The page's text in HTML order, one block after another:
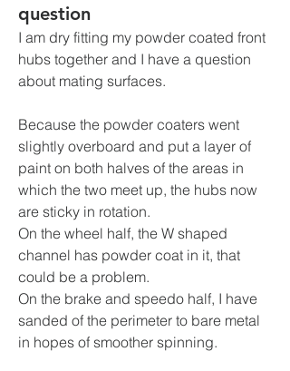
question
I am dry fitting my powder coated front
hubs together and I have a question
about mating surfaces.
Because the powder coaters went
slightly overboard and put a layer of
paint on both halves of the areas in
which the two meet up, the hubs now
are sticky in rotation.
On the wheel half, the W shaped
channel has powder coat in it, that
could be a problem.
On the brake and speedo half, I have
sanded of the perimeter to bare metal
in hopes of smoother spinning.